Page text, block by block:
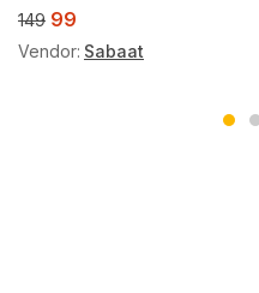
149 99
Vendor: Sabaat